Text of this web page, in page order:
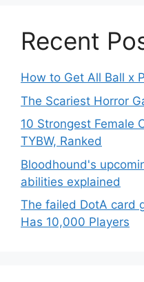
Recent
How to Get All Ball x
The Scariest Horror
10 Strongest Female
TYBW, Ranked
Bloodhound's
abilities explained
The failed DotA card
Has 10,000 Players